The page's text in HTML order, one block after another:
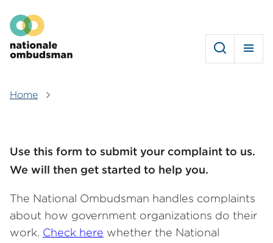
to
main
content
Hoofdmenu
Home
Use this form to submit your complaint to us.
We will then get started to help you.
The National Ombudsman handles complaints
about how government organizations do their
work. Check here whether the National